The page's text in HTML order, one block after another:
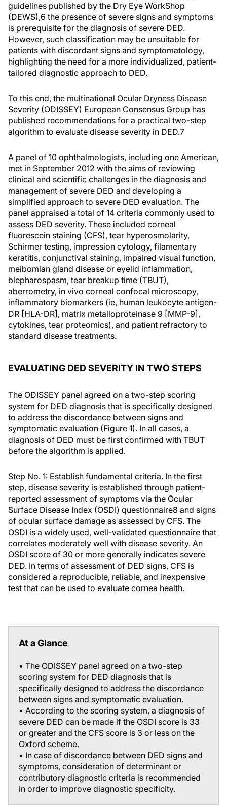
guidelines published by the Dry Eye WorkShop
(DEWS),6 the presence of severe signs and symptoms
is prerequisite for the diagnosis of severe DED.
However, such classification may be unsuitable for
patients with discordant signs and symptomatology,
highlighting the need for a more individualized, patient-
tailored diagnostic approach to DED.
To this end, the multinational Ocular Dryness Disease
Severity (ODISSEY) European Consensus Group has
published recommendations for a practical two-step
algorithm to evaluate disease severity in DED.7
A panel of 10 ophthalmologists, including one American,
met in September 2012 with the aims of reviewing
clinical and scientific challenges in the diagnosis and
management of severe DED and developing a
simplified approach to severe DED evaluation. The
panel appraised a total of 14 criteria commonly used to
assess DED severity. These included corneal
fluorescein staining (CFS), tear hyperosmolarity,
Schirmer testing, impression cytology, filamentary
keratitis, conjunctival staining, impaired visual function,
meibomian gland disease or eyelid inflammation,
blepharospasm, tear breakup time (TBUT),
aberrometry, in vivo corneal confocal microscopy,
inflammatory biomarkers (ie, human leukocyte antigen-
DR [HLA-DR], matrix metalloproteinase 9 [MMP-9],
cytokines, tear proteomics), and patient refractory to
standard disease treatments.
EVALUATING DED SEVERITY IN TWO STEPS
The ODISSEY panel agreed on a two-step scoring
system for DED diagnosis that is specifically designed
to address the discordance between signs and
symptomatic evaluation (Figure 1). In all cases, a
diagnosis of DED must be first confirmed with TBUT
before the algorithm is applied.
Step No. 1: Establish fundamental criteria. In the first
step, disease severity is established through patient-
reported assessment of symptoms via the Ocular
Surface Disease Index (OSDI) questionnaire8 and signs
of ocular surface damage as assessed by CFS. The
OSDI is a widely used, well-validated questionnaire that
correlates moderately well with disease severity. An
OSDI score of 30 or more generally indicates severe
DED. In terms of assessment of DED signs, CFS is
considered a reproducible, reliable, and inexpensive
test that can be used to evaluate cornea health.
At a Glance
• The ODISSEY panel agreed on a two-step
scoring system for DED diagnosis that is
specifically designed to address the discordance
between signs and symptomatic evaluation.
• According to the scoring system, a diagnosis of
severe DED can be made if the OSDI score is 33
or greater and the CFS score is 3 or less on the
Oxford scheme.
• In case of discordance between DED signs and
symptoms, consideration of determinant or
contributory diagnostic criteria is recommended
in order to improve diagnostic specificity.